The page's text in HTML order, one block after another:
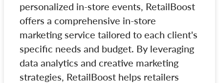
personalized in-store events, RetailBoost
offers a comprehensive in-store
marketing service tailored to each client's
specific needs and budget. By leveraging
data analytics and creative marketing
strategies, RetailBoost helps retailers